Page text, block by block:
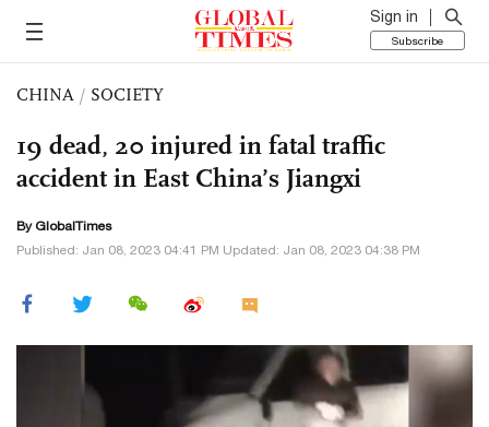
Sign in
Subscribe
CHINA / SOCIETY
19 dead, 20 injured in fatal traffic
accident in East China’s Jiangxi
By GlobalTimes
Published: Jan 08, 2023 04:41 PM Updated: Jan 08, 2023 04:38 PM